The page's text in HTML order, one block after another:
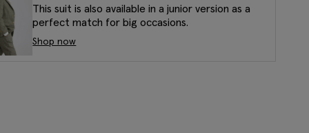
This suit is also available in a junior version as a
perfect match for big occasions.
Shop now